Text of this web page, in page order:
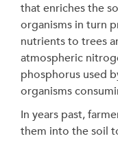
that enriches the
organisms in turn
nutrients to trees
atmospheric
phosphorus used
organisms
In years past,
them into the soil